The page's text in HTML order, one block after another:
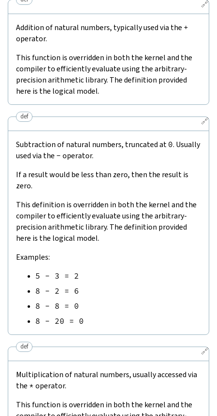
🔗
Addition of natural numbers, typically used via the +
operator.
This function is overridden in both the kernel and the
compiler to efficiently evaluate using the arbitrary-
precision arithmetic library. The definition provided
here is the logical model.
🔗
def
Subtraction of natural numbers, truncated at 0. Usually
used via the - operator.
If a result would be less than zero, then the result is
zero.
This definition is overridden in both the kernel and the
compiler to efficiently evaluate using the arbitrary-
precision arithmetic library. The definition provided
here is the logical model.
Examples:
5 - 3 = 2
8 - 2 = 6
8 - 8 = 0
8 - 20 = 0
🔗
def
Multiplication of natural numbers, usually accessed via
the * operator.
This function is overridden in both the kernel and the